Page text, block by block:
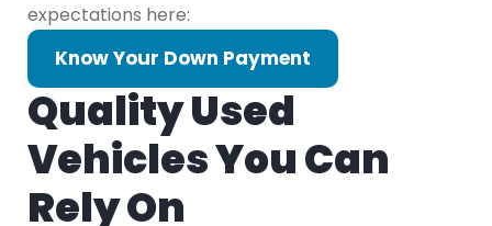
expectations here:
Know Your Down Payment
Quality Used
Vehicles You Can
Rely On